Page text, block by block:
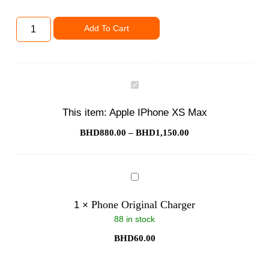
Add To Cart
Apple
Max
This item: Apple IPhone XS Max
BHD880.00 – BHD1,150.00
Phone
1 × Phone Original Charger
88 in stock
BHD60.00